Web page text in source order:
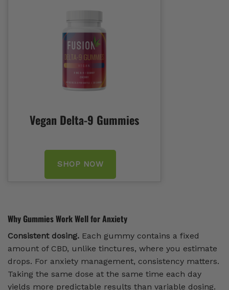
Vegan Delta-9 Gummies
SHOP NOW
Why Gummies Work Well for Anxiety
Consistent dosing. Each gummy contains a fixed
amount of CBD, unlike tinctures, where you estimate
drops. For anxiety management, consistency matters.
Taking the same dose at the same time each day
yields more predictable results than variable dosing.